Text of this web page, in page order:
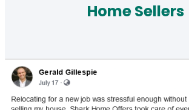
Home Sellers